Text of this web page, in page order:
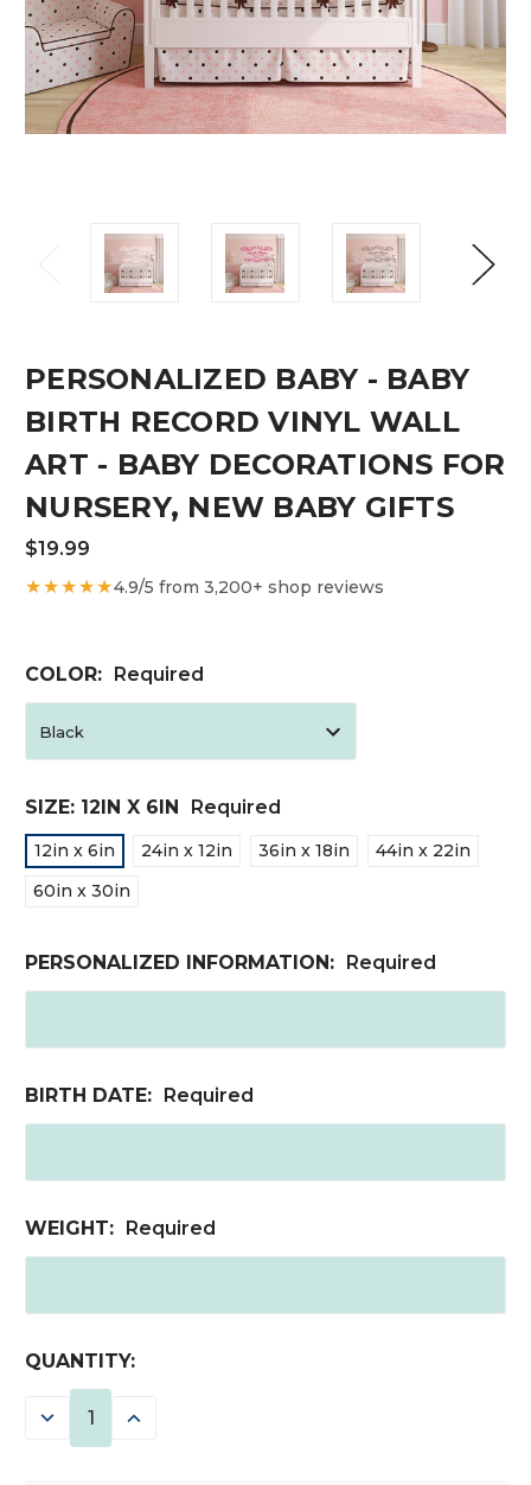
PERSONALIZED BABY - BABY
BIRTH RECORD VINYL WALL
ART - BABY DECORATIONS FOR
NURSERY, NEW BABY GIFTS
$19.99
★★★★★4.9/5 from 3,200+ shop reviews
COLOR: Required
SIZE: 12IN X 6IN Required
12in x 6in 24in x 12in 36in x 18in
44in x 22in
60in x 30in
PERSONALIZED INFORMATION: Required
BIRTH DATE: Required
WEIGHT: Required
CURRENT
STOCK:
QUANTITY:
DECREASE INCREASE